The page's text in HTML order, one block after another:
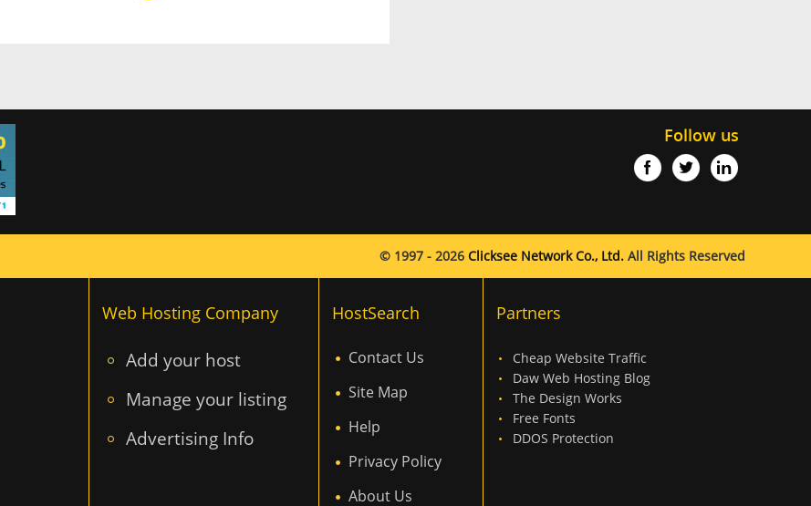
Follow us
© 1997 - 2026 Clicksee Network Co., Ltd. All Rights Reserved
Web Hosting Company
Add your host
Manage your listing
Advertising Info
HostSearch
Contact Us
Site Map
Help
Privacy Policy
About Us
Partners
Cheap Website Traffic
Daw Web Hosting Blog
The Design Works
Free Fonts
DDOS Protection